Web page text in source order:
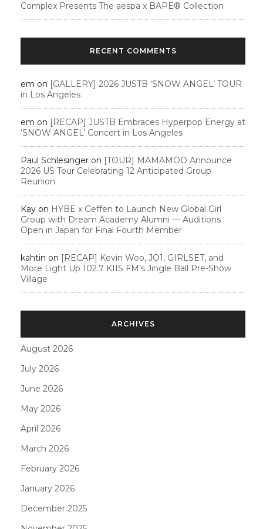
Complex Presents The aespa x BAPE®︎ Collection
RECENT COMMENTS
em on [GALLERY] 2026 JUSTB ‘SNOW ANGEL’ TOUR
in Los Angeles
em on [RECAP] JUSTB Embraces Hyperpop Energy at
‘SNOW ANGEL’ Concert in Los Angeles
Paul Schlesinger on [TOUR] MAMAMOO Announce
2026 US Tour Celebrating 12 Anticipated Group
Reunion
Kay on HYBE x Geffen to Launch New Global Girl
Group with Dream Academy Alumni — Auditions
Open in Japan for Final Fourth Member
kahtin on [RECAP] Kevin Woo, JO1, GIRLSET, and
More Light Up 102.7 KIIS FM’s Jingle Ball Pre-Show
Village
ARCHIVES
August 2026
July 2026
June 2026
May 2026
April 2026
March 2026
February 2026
January 2026
December 2025